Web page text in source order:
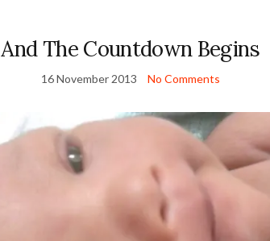
And The Countdown Begins
16 November 2013 No Comments